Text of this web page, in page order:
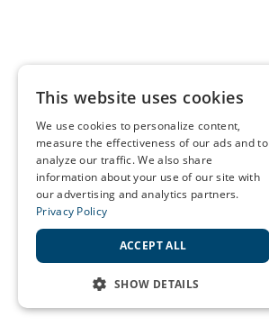
This website uses cookies
We use cookies to personalize content,
measure the effectiveness of our ads and to
analyze our traffic. We also share
information about your use of our site with
our advertising and analytics partners.
Privacy Policy
ACCEPT ALL
SHOW DETAILS
STRICTLY NECESSARY